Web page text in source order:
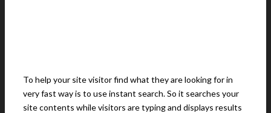
To help your site visitor find what they are looking for in
very fast way is to use instant search. So it searches your
site contents while visitors are typing and displays results